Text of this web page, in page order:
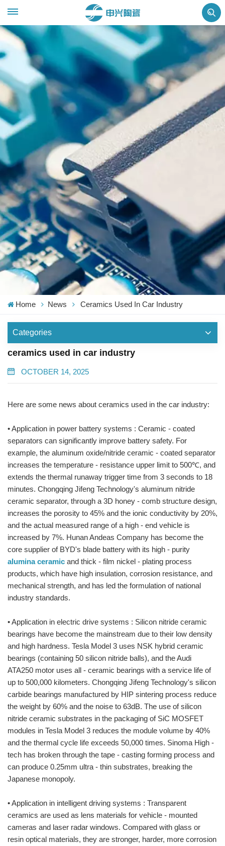
Home News Ceramics Used In Car Industry
Categories
ceramics used in car industry
OCTOBER 14, 2025
Here are some news about ceramics used in the car industry:
• Application in power battery systems : Ceramic - coated
separators can significantly improve battery safety. For
example, the aluminum oxide/nitride ceramic - coated separator
increases the temperature - resistance upper limit to 500℃, and
extends the thermal runaway trigger time from 3 seconds to 18
minutes. Chongqing Jifeng Technology's aluminum nitride
ceramic separator, through a 3D honey - comb structure design,
increases the porosity to 45% and the ionic conductivity by 20%,
and the actual measured range of a high - end vehicle is
increased by 7%. Hunan Andeas Company has become the
core supplier of BYD's blade battery with its high - purity
alumina ceramic and thick - film nickel - plating process
products, which have high insulation, corrosion resistance, and
mechanical strength, and has led the formulation of national
industry standards.
• Application in electric drive systems : Silicon nitride ceramic
bearings have become the mainstream due to their low density
and high hardness. Tesla Model 3 uses NSK hybrid ceramic
bearings (containing 50 silicon nitride balls), and the Audi
ATA250 motor uses all - ceramic bearings with a service life of
up to 500,000 kilometers. Chongqing Jifeng Technology's silicon
carbide bearings manufactured by HIP sintering process reduce
the weight by 60% and the noise to 63dB. The use of silicon
nitride ceramic substrates in the packaging of SiC MOSFET
modules in Tesla Model 3 reduces the module volume by 40%
and the thermal cycle life exceeds 50,000 times. Sinoma High -
tech has broken through the tape - casting forming process and
can produce 0.25mm ultra - thin substrates, breaking the
Japanese monopoly.
• Application in intelligent driving systems : Transparent
ceramics are used as lens materials for vehicle - mounted
cameras and laser radar windows. Compared with glass or
resin optical materials, they are stronger, harder, more corrosion